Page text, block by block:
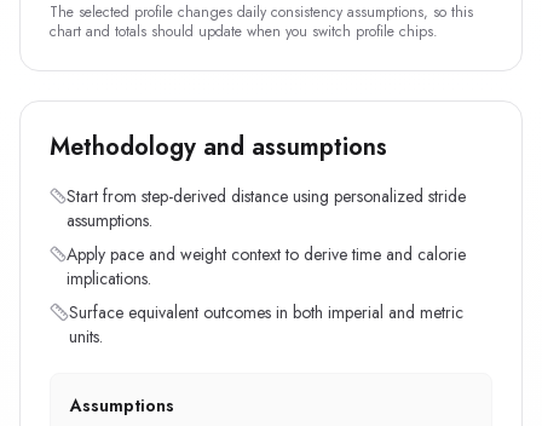
The selected profile changes daily consistency assumptions, so this
chart and totals should update when you switch profile chips.
Methodology and assumptions
Start from step-derived distance using personalized stride
assumptions.
Apply pace and weight context to derive time and calorie
implications.
Surface equivalent outcomes in both imperial and metric
units.
Assumptions